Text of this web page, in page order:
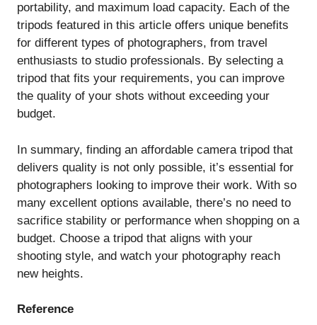
portability, and maximum load capacity. Each of the
tripods featured in this article offers unique benefits
for different types of photographers, from travel
enthusiasts to studio professionals. By selecting a
tripod that fits your requirements, you can improve
the quality of your shots without exceeding your
budget.
In summary, finding an affordable camera tripod that
delivers quality is not only possible, it’s essential for
photographers looking to improve their work. With so
many excellent options available, there’s no need to
sacrifice stability or performance when shopping on a
budget. Choose a tripod that aligns with your
shooting style, and watch your photography reach
new heights.
Reference